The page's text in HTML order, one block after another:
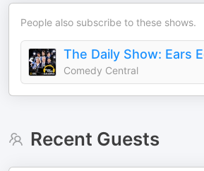
People also subscribe to these shows.
The Daily Show: Ears
Comedy Central
Recent Guests